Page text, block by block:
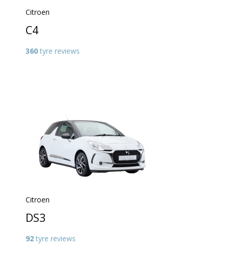
Citroen
C4
360 tyre reviews
Citroen
DS3
92 tyre reviews